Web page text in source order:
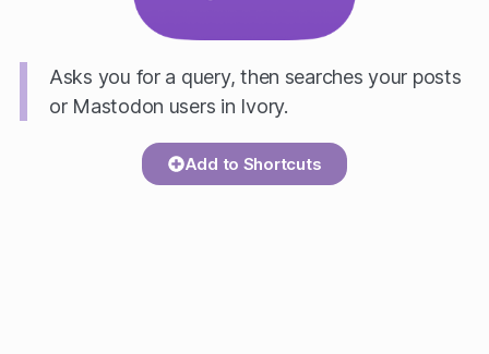
Asks you for a query, then searches your posts
or Mastodon users in Ivory.
Add to Shortcuts